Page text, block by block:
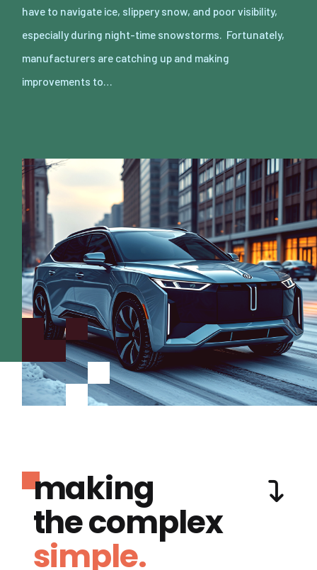
have to navigate ice, slippery snow, and poor visibility,
especially during night-time snowstorms. Fortunately,
manufacturers are catching up and making
improvements to…
making
the complex
simple.